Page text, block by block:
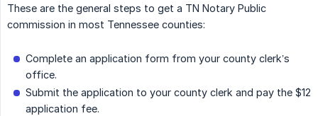
These are the general steps to get a TN Notary Public
commission in most Tennessee counties:
Complete an application form from your county clerk’s
office.
Submit the application to your county clerk and pay the $12
application fee.